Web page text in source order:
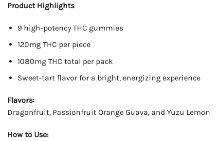
Product Highlights
9 high-potency THC gummies
120mg THC per piece
1080mg THC total per pack
Sweet-tart flavor for a bright, energizing experience
Flavors:
Dragonfruit, Passionfruit Orange Guava, and Yuzu Lemon
How to Use: